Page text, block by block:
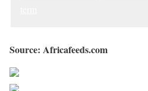
Source: Africafeeds.com